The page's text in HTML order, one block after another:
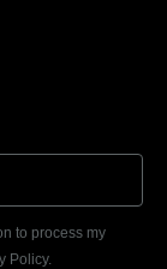
to process my
Policy.